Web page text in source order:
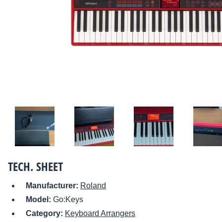
TECH. SHEET
Manufacturer: Roland
Model: Go:Keys
Category: Keyboard Arrangers